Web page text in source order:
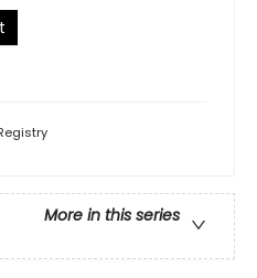
More in this series